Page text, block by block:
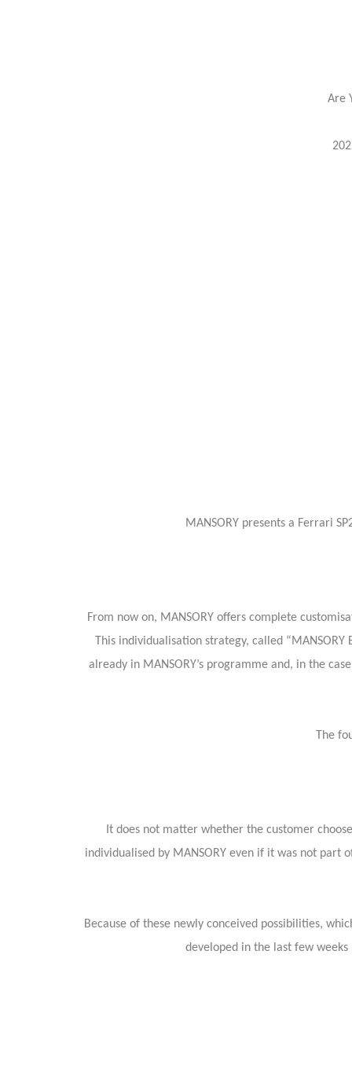
Are
MANSORY presents a Ferrari
From now on, MANSORY offers complete
This individualisation strategy, called
already in MANSORY’s programme and, in the
The
It does not matter whether the customer
individualised by MANSORY even if it was not
Because of these newly conceived possibilities,
developed in the last few